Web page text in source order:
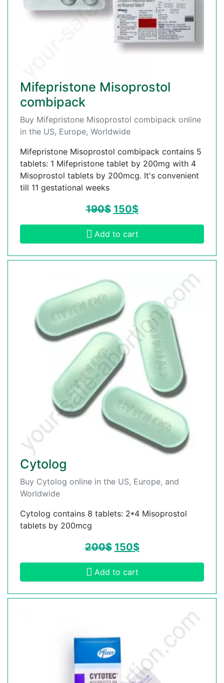
Mifepristone Misoprostol
combipack
Buy Mifepristone Misoprostol combipack online
in the US, Europe, Worldwide
Mifepristone Misoprostol combipack contains 5
tablets: 1 Mifepristone tablet by 200mg with 4
Misoprostol tablets by 200mcg. It's convenient
till 11 gestational weeks
190$ 150$
Add to cart
Cytolog
Buy Cytolog online in the US, Europe, and
Worldwide
Cytolog contains 8 tablets: 2*4 Misoprostol
tablets by 200mcg
200$ 150$
Add to cart